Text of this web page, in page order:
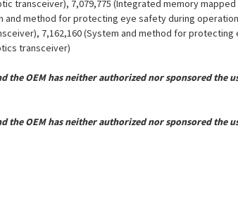
transceiver), 7,079,775 (Integrated memory
and method for protecting eye safety during
7,162,160 (System and method for protecting
transceiver)
the OEM has neither authorized nor sponsored the
the OEM has neither authorized nor sponsored the